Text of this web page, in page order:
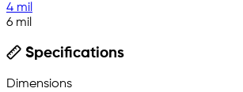
4 mil
6 mil
Specifications
Dimensions